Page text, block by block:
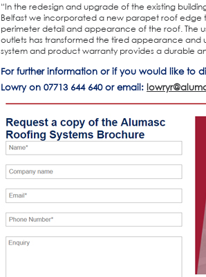
“In the redesign and upgrade of the existing
Belfast we incorporated a new parapet roof edge
perimeter detail and appearance of the roof. The
outlets has transformed the tired appearance and
system and product warranty provides a durable
For further information or if you would like to
Lowry on 07713 644 640 or email: